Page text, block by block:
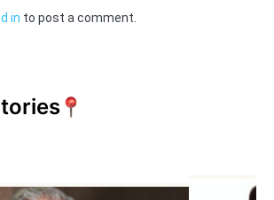
in to post a comment.